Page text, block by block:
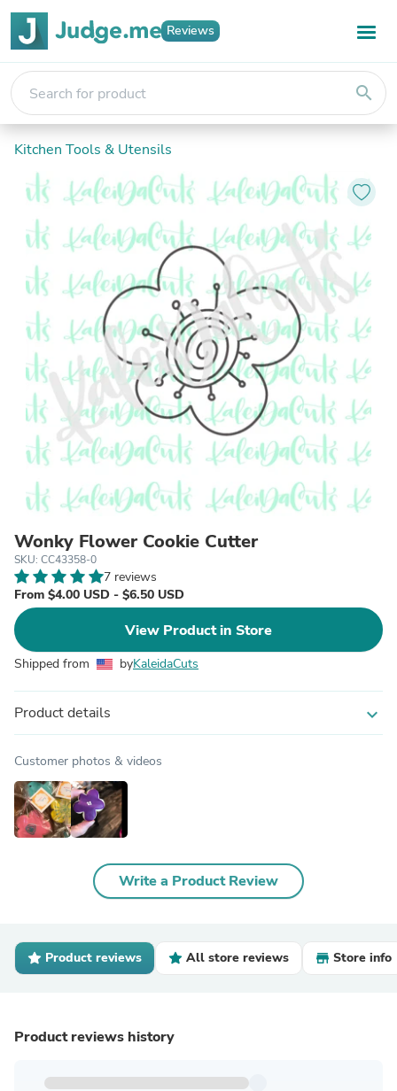
Reviews
search
Kitchen Tools & Utensils
Wonky Flower Cookie Cutter
SKU: CC43358-0
7 reviews
From $4.00 USD - $6.50 USD
View Product in Store
Shipped from byKaleidaCuts
Product details expand_more
Customer photos & videos
Write a Product Review
Product reviews All store reviews Store info
Product reviews history